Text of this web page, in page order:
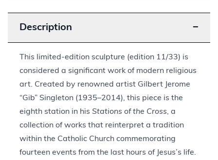
Description −
This limited-edition sculpture (edition 11/33) is
considered a significant work of modern religious
art. Created by renowned artist Gilbert Jerome
“Gib” Singleton (1935–2014), this piece is the
eighth station in his Stations of the Cross, a
collection of works that reinterpret a tradition
within the Catholic Church commemorating
fourteen events from the last hours of Jesus’s life.